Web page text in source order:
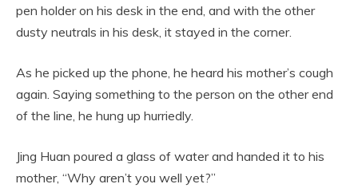
pen holder on his desk in the end, and with the other
dusty neutrals in his desk, it stayed in the corner.
As he picked up the phone, he heard his mother’s cough
again. Saying something to the person on the other end
of the line, he hung up hurriedly.
Jing Huan poured a glass of water and handed it to his
mother, “Why aren’t you well yet?”